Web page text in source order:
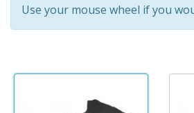
Use your mouse wheel if you